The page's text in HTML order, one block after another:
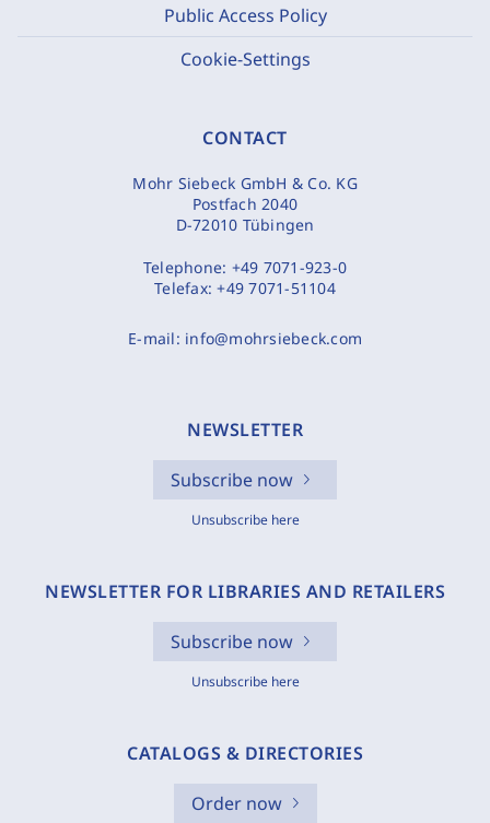
Public Access Policy
Cookie-Settings
CONTACT
Mohr Siebeck GmbH & Co. KG
Postfach 2040
D-72010 Tübingen
Telephone: +49 7071-923-0
Telefax:+49 7071-51104
E-mail: info@mohrsiebeck.com
NEWSLETTER
Subscribe now
Unsubscribe here
NEWSLETTER FOR LIBRARIES AND RETAILERS
Subscribe now
Unsubscribe here
CATALOGS & DIRECTORIES
Order now